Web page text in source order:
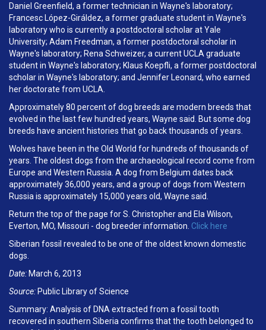
Daniel Greenfield, a former technician in Wayne's laboratory;
Francesc López-Giráldez, a former graduate student in Wayne's
laboratory who is currently a postdoctoral scholar at Yale
University; Adam Freedman, a former postdoctoral scholar in
Wayne's laboratory; Rena Schweizer, a current UCLA graduate
student in Wayne's laboratory; Klaus Koepfli, a former postdoctoral
scholar in Wayne's laboratory; and Jennifer Leonard, who earned
her doctorate from UCLA.
Approximately 80 percent of dog breeds are modern breeds that
evolved in the last few hundred years, Wayne said. But some dog
breeds have ancient histories that go back thousands of years.
Wolves have been in the Old World for hundreds of thousands of
years. The oldest dogs from the archaeological record come from
Europe and Western Russia. A dog from Belgium dates back
approximately 36,000 years, and a group of dogs from Western
Russia is approximately 15,000 years old, Wayne said.
Return the top of the page for S. Christopher and Ela Wilson,
Everton, MO, Missouri - dog breeder information. Click here
Siberian fossil revealed to be one of the oldest known domestic
dogs.
Date: March 6, 2013
Source: Public Library of Science
Summary: Analysis of DNA extracted from a fossil tooth
recovered in southern Siberia confirms that the tooth belonged to